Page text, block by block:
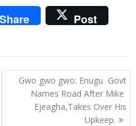
Share Post
Gwo gwo gwo: Enugu Govt
Names Road After Mike
Ejeagha,Takes Over His
Upkeep.